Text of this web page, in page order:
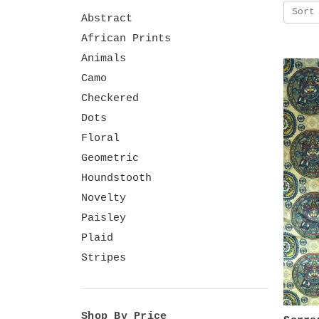
Abstract
African Prints
Animals
Camo
Checkered
Dots
Floral
Geometric
Houndstooth
Novelty
Paisley
Plaid
Stripes
Sort